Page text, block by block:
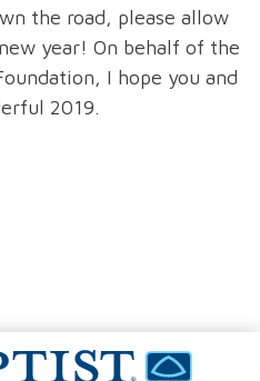
the road, please allow
year! On behalf of the
I hope you and
2019.